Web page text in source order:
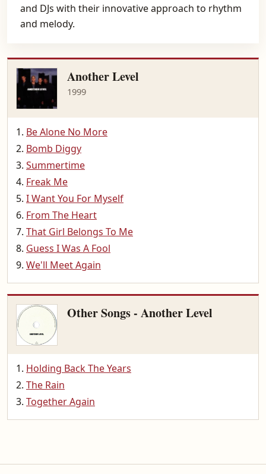
and DJs with their innovative approach to rhythm
and melody.
Another Level
1999
Be Alone No More
Bomb Diggy
Summertime
Freak Me
I Want You For Myself
From The Heart
That Girl Belongs To Me
Guess I Was A Fool
We'll Meet Again
Other Songs - Another Level
Holding Back The Years
The Rain
Together Again